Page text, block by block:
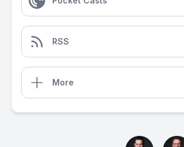
RSS
More